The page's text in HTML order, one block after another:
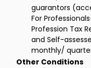
guarantors
For
Profession Tax
and Self-
monthly/
Other Conditions